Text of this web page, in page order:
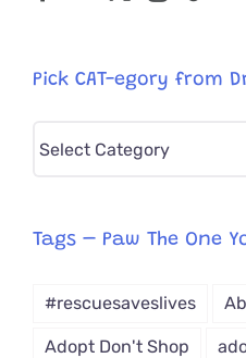
Pick CAT-egory from
from
Tags – Paw The One
#rescuesaveslives
Adopt Don't Shop